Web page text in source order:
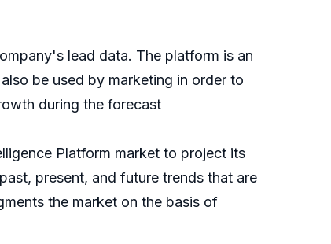
lead data. The platform is an
be used by marketing in order to
during the forecast
Platform market to project its
present, and future trends that are
the market on the basis of